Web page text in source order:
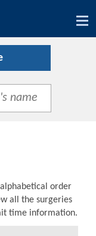
order
all the surgeries
time information.